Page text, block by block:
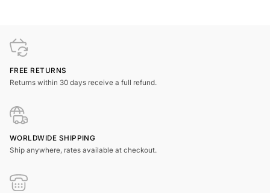
FREE RETURNS
Returns within 30 days receive a full refund.
WORLDWIDE SHIPPING
Ship anywhere, rates available at checkout.